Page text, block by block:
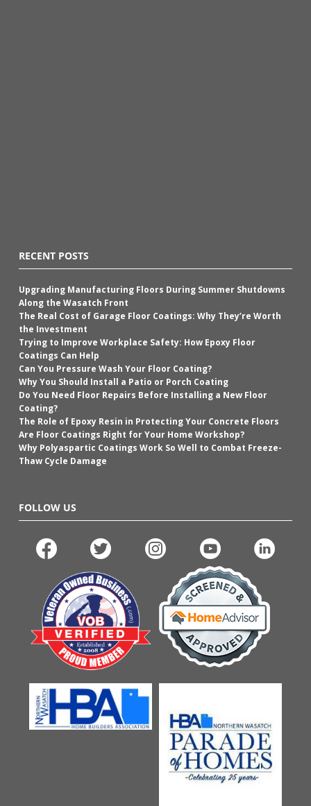
RECENT POSTS
Upgrading Manufacturing Floors During Summer Shutdowns
Along the Wasatch Front
The Real Cost of Garage Floor Coatings: Why They’re Worth
the Investment
Trying to Improve Workplace Safety: How Epoxy Floor
Coatings Can Help
Can You Pressure Wash Your Floor Coating?
Why You Should Install a Patio or Porch Coating
Do You Need Floor Repairs Before Installing a New Floor
Coating?
The Role of Epoxy Resin in Protecting Your Concrete Floors
Are Floor Coatings Right for Your Home Workshop?
Why Polyaspartic Coatings Work So Well to Combat Freeze-
Thaw Cycle Damage
FOLLOW US